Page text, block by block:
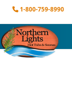
1-800-759-8990